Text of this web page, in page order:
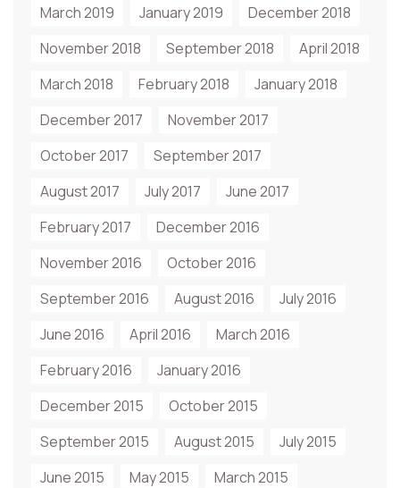
March 2019 January 2019
December 2018
November 2018
September 2018
April 2018
March 2018
February 2018
January 2018
December 2017
November 2017
October 2017
September 2017
August 2017
July 2017
June 2017
February 2017
December 2016
November 2016
October 2016
September 2016
August 2016
July 2016
June 2016
April 2016
March 2016
February 2016
January 2016
December 2015
October 2015
September 2015
August 2015
July 2015
June 2015
May 2015
March 2015